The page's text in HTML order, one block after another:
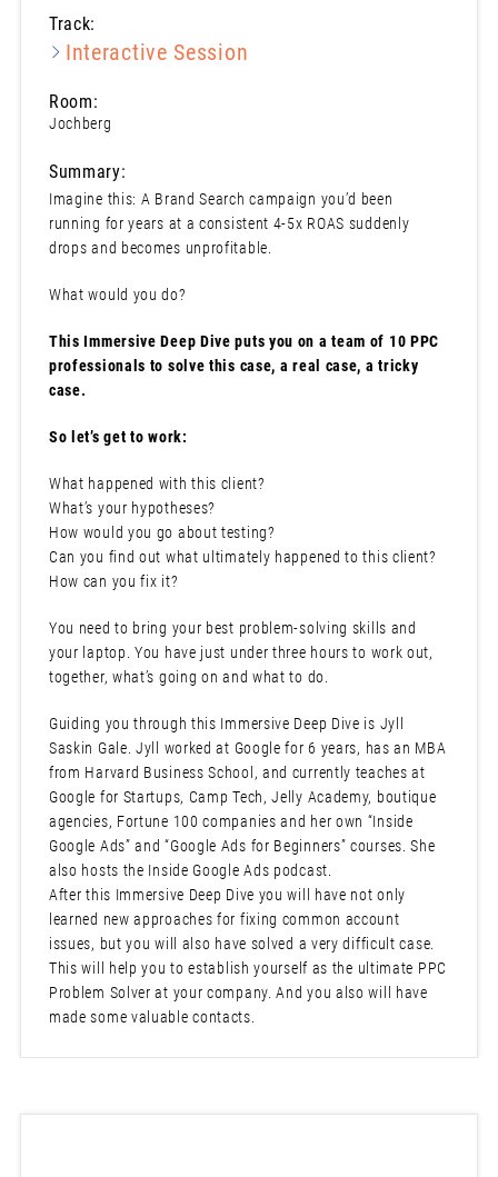
Track:
Interactive Session
Room:
Jochberg
Summary:
Imagine this: A Brand Search campaign you’d been
running for years at a consistent 4-5x ROAS suddenly
drops and becomes unprofitable.
What would you do?
This Immersive Deep Dive puts you on a team of 10 PPC
professionals to solve this case, a real case, a tricky
case.
So let’s get to work:
What happened with this client?
What’s your hypotheses?
How would you go about testing?
Can you find out what ultimately happened to this client?
How can you fix it?
You need to bring your best problem-solving skills and
your laptop. You have just under three hours to work out,
together, what’s going on and what to do.
Guiding you through this Immersive Deep Dive is Jyll
Saskin Gale. Jyll worked at Google for 6 years, has an MBA
from Harvard Business School, and currently teaches at
Google for Startups, Camp Tech, Jelly Academy, boutique
agencies, Fortune 100 companies and her own “Inside
Google Ads” and “Google Ads for Beginners” courses. She
also hosts the Inside Google Ads podcast.
After this Immersive Deep Dive you will have not only
learned new approaches for fixing common account
issues, but you will also have solved a very difficult case.
This will help you to establish yourself as the ultimate PPC
Problem Solver at your company. And you also will have
made some valuable contacts.